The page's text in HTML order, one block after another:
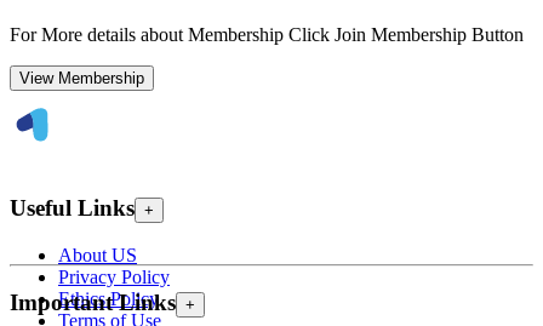
For More details about Membership Click Join Membership Button
View Membership
Useful Links +
About US
Privacy Policy
Ethics Policy
Terms of Use
Important Links +